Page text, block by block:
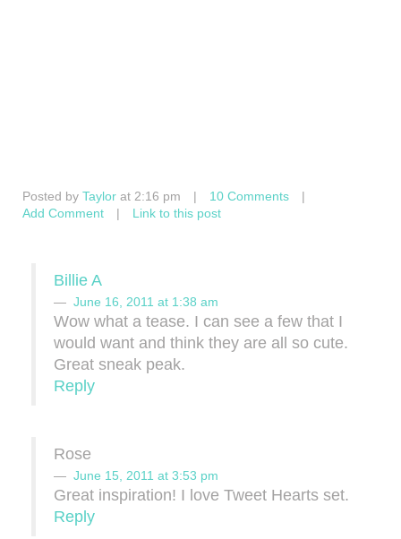
Posted by Taylor at 2:16 pm | 10 Comments
|
Add Comment
| Link to this post
Billie A
June 16, 2011 at 1:38 am
Wow what a tease. I can see a few that I
would want and think they are all so cute.
Great sneak peak.
Reply
Rose
June 15, 2011 at 3:53 pm
Great inspiration! I love Tweet Hearts set.
Reply